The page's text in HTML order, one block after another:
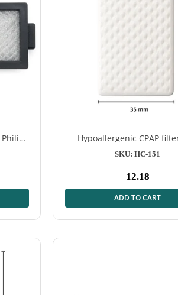
Hypoallergenic CPAP
ResMed AirSense™ S9 &
SKU: HC-151
Normal
price
12.18
ADD TO CART